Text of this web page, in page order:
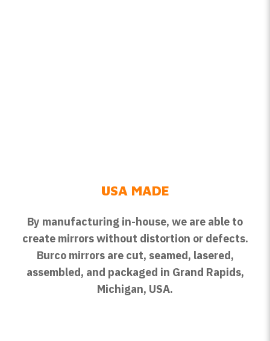
USA MADE
By manufacturing in-house, we are able to
create mirrors without distortion or defects.
Burco mirrors are cut, seamed, lasered,
assembled, and packaged in Grand Rapids,
Michigan, USA.